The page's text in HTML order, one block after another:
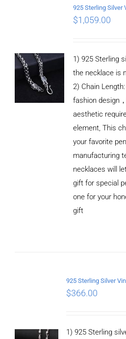
$1,059.00
1) 925 Sterling
the necklace is
2) Chain
fashion design
aesthetic
element, This
your favorite
manufacturing
necklaces will
gift for special
one for your
gift
$366.00
1) 925 Sterling